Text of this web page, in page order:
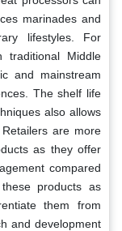
marinades and
lifestyles. For
traditional Middle
and mainstream
The shelf life
also allows
are more
as they offer
compared
products as
them from
and development